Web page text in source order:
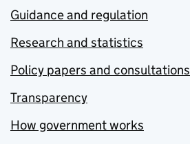
Guidance and regulation
Research and statistics
Policy papers and consultations
Transparency
How government works